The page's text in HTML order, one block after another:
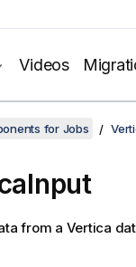
Videos
for Jobs
from a Vertica